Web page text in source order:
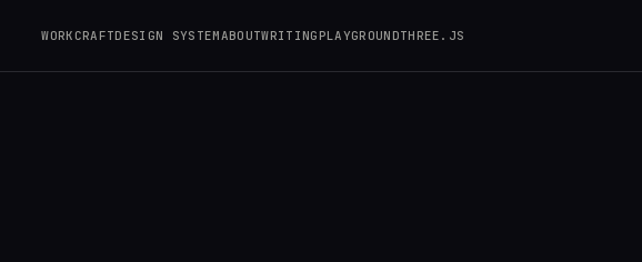
WORKCRAFTDESIGN SYSTEM ABOUTWRITINGPLAYGROUNDTHREE.JS